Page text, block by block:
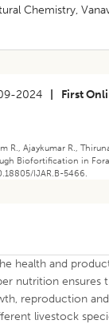
Chemistry,
2024
First
R., Ajaykumar R.,
Biofortification in
IJAR.B-5466.
health and
nutrition ensures
reproduction
livestock